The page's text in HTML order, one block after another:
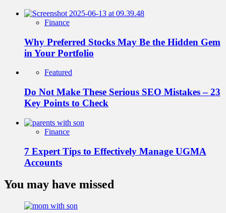
Finance
Why Preferred Stocks May Be the Hidden Gem
in Your Portfolio
Featured
Do Not Make These Serious SEO Mistakes – 23
Key Points to Check
Finance
7 Expert Tips to Effectively Manage UGMA
Accounts
You may have missed